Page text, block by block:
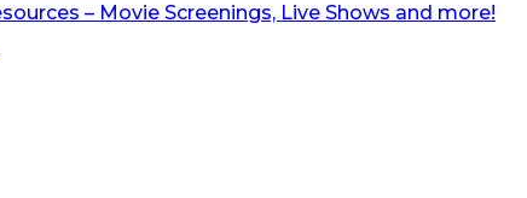
– Movie Screenings, Live Shows and more!